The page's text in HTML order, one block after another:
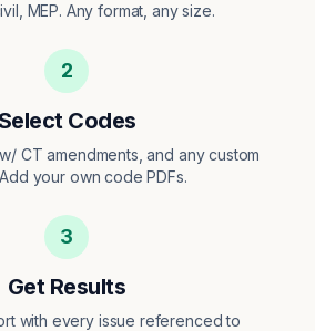
MEP. Any format, any size.
2
Codes
CT amendments, and any custom
your own code PDFs.
3
Get Results
with every issue referenced to